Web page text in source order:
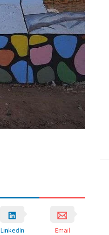
LinkedIn Email